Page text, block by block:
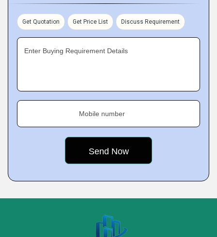
Get Quotation Get Price List Discuss Requirement
Enter Buying Requirement Details
Mobile number